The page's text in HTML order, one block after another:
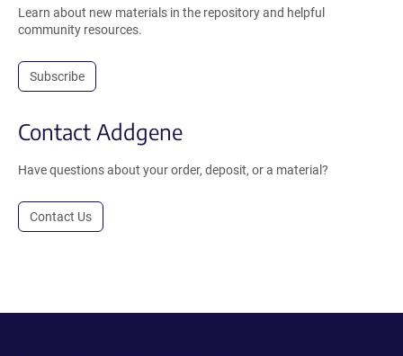
Learn about new materials in the repository and helpful
community resources.
Subscribe
Contact Addgene
Have questions about your order, deposit, or a material?
Contact Us